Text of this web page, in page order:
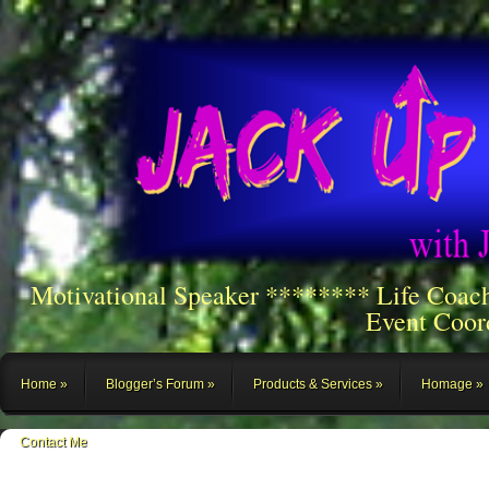
Motivational Speaker ******** Life
Event
Home Blogger’s Forum Products & Services Homage
Contact Me